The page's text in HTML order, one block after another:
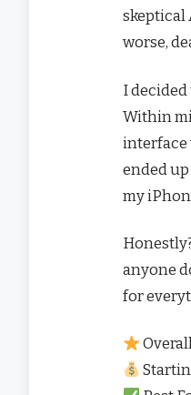
skeptical
worse,
I
Within
interface
ended
my
anyone
for